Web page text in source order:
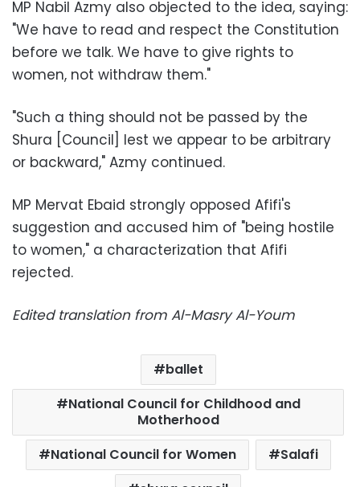
MP Nabil Azmy also objected to the idea, saying:
"We have to read and respect the Constitution
before we talk. We have to give rights to
women, not withdraw them."
"Such a thing should not be passed by the
Shura [Council] lest we appear to be arbitrary
or backward," Azmy continued.
MP Mervat Ebaid strongly opposed Afifi's
suggestion and accused him of "being hostile
to women," a characterization that Afifi
rejected.
Edited translation from Al-Masry Al-Youm
ballet
National Council for Childhood and
Motherhood
National Council for Women
Salafi